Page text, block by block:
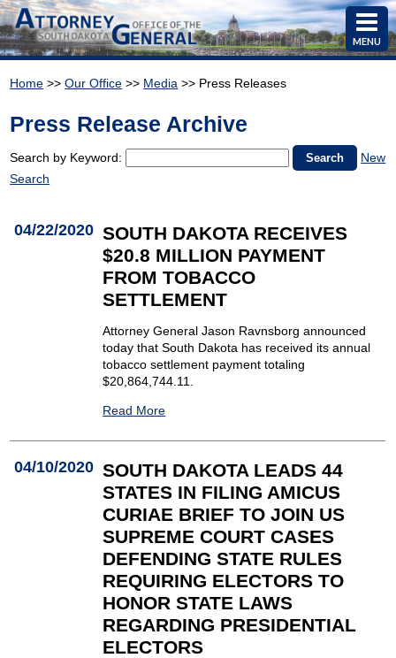
MENU
Home >>Our Office >> Media >> Press Releases
Press Release Archive
Search by Keyword:
New
Search
04/22/2020 SOUTH DAKOTA RECEIVES
$20.8 MILLION PAYMENT
FROM TOBACCO
SETTLEMENT
Attorney General Jason Ravnsborg announced
today that South Dakota has received its annual
tobacco settlement payment totaling
$20,864,744.11.
Read More
04/10/2020 SOUTH DAKOTA LEADS 44
STATES IN FILING AMICUS
CURIAE BRIEF TO JOIN US
SUPREME COURT CASES
DEFENDING STATE RULES
REQUIRING ELECTORS TO
HONOR STATE LAWS
REGARDING PRESIDENTIAL
ELECTORS